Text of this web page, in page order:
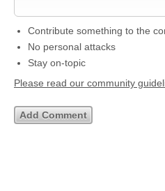
Contribute something to the
No personal attacks
Stay on-topic
Please read our community